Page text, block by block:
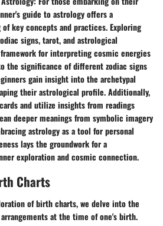
guide to astrology offers a
key concepts and practices. Exploring
signs, tarot, and astrological
for interpreting cosmic energies
the significance of different zodiac signs
gain insight into the archetypal
their astrological profile. Additionally,
and utilize insights from readings
deeper meanings from symbolic imagery
astrology as a tool for personal
lays the groundwork for a
exploration and cosmic connection.
Charts
of birth charts, we delve into the
at the time of one's birth.